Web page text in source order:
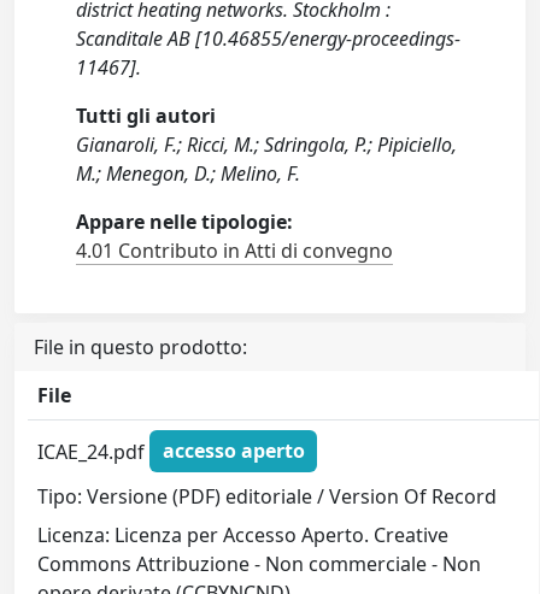
district heating networks. Stockholm :
Scanditale AB [10.46855/energy-proceedings-
11467].
Tutti gli autori
Gianaroli, F.; Ricci, M.; Sdringola, P.; Pipiciello,
M.; Menegon, D.; Melino, F.
Appare nelle tipologie:
4.01 Contributo in Atti di convegno
File in questo prodotto:
File
ICAE_24.pdf
accesso aperto
Tipo: Versione (PDF) editoriale / Version Of Record
Licenza: Licenza per Accesso Aperto. Creative
Commons Attribuzione - Non commerciale - Non